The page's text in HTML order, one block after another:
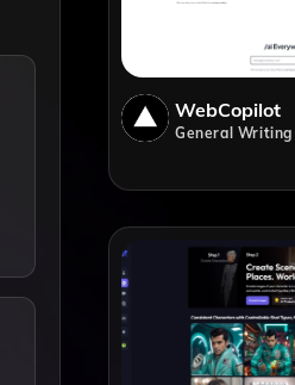
WebCopilot
General Writing